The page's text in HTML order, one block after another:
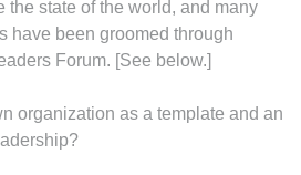
the state of the world, and many
have been groomed through
Forum. [See below.]
organization as a template and an